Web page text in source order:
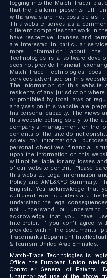
logging into the Match-Trader
that the platform presents full
withdrawals are not possible as it
This website serves as a
different companies that work in
have respective licenses and
are interested in particular
more information about the
Technologies is a software
does not provide financial,
Match-Trade Technologies
services advertised on this
The information on this website
residents of any jurisdiction
or prohibited by local laws or
analyses on this website are
his personal capacity. The views
this website belong solely to the
company’s management or the
contents of the site do not
solely for informational
personal objectives, financial
upon the information on this
will not be liable for any losses
of our website content. Please
this website: Legal information
Policy and AML&KYC Summary.
English. You acknowledge that
sufficient level to understand the
understand the legal
not understand or understand
acknowledge that you have
interpreter. If you don’t agree
provided within the documents,
Trademarks Deparment
& Tourism United Arab Emirates.
Match-Trade Technologies is
Office, the European Union
Controller General of Patents,
Unauthorized use of the above